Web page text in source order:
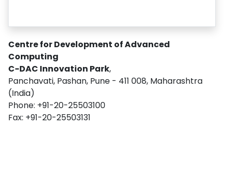
Centre for Development of Advanced
Computing
C-DAC Innovation Park,
Panchavati, Pashan, Pune - 411 008, Maharashtra
(India)
Phone: +91-20-25503100
Fax: +91-20-25503131